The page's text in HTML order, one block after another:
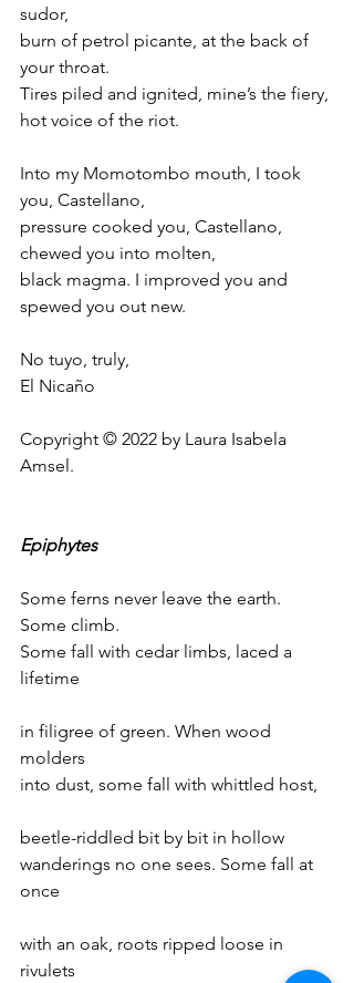
sudor,
burn of petrol picante, at the back of
your throat.
Tires piled and ignited, mine’s the fiery,
hot voice of the riot.
Into my Momotombo mouth, I took
you, Castellano,
pressure cooked you, Castellano,
chewed you into molten,
black magma. I improved you and
spewed you out new.
No tuyo, truly,
El Nicaño
Copyright © 2022 by Laura Isabela
Amsel.
Epiphytes
Some ferns never leave the earth.
Some climb.
Some fall with cedar limbs, laced a
lifetime
in filigree of green. When wood
molders
into dust, some fall with whittled host,
beetle-riddled bit by bit in hollow
wanderings no one sees. Some fall at
once
with an oak, roots ripped loose in
rivulets